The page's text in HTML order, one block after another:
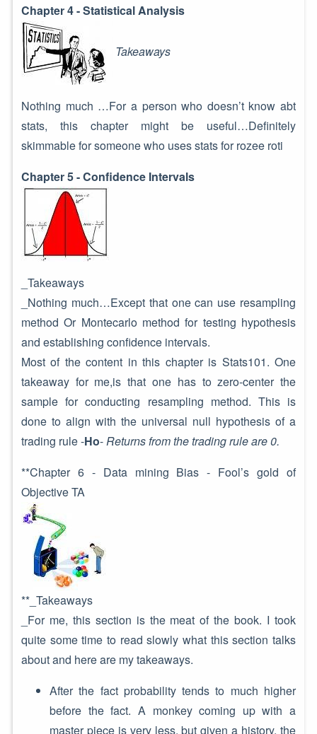
Chapter 4 - Statistical Analysis
Takeaways
Nothing much …For a person who doesn’t know abt
stats, this chapter might be useful…Definitely
skimmable for someone who uses stats for rozee roti
Chapter 5 - Confidence Intervals
_Takeaways
_Nothing much…Except that one can use resampling
method Or Montecarlo method for testing hypothesis
and establishing confidence intervals.
Most of the content in this chapter is Stats101. One
takeaway for me,is that one has to zero-center the
sample for conducting resampling method. This is
done to align with the universal null hypothesis of a
trading rule -Ho-Returns from the trading rule are 0.
**Chapter 6 - Data mining Bias - Fool’s gold of
Objective TA
**_Takeaways
_For me, this section is the meat of the book. I took
quite some time to read slowly what this section talks
about and here are my takeaways.
After the fact probability tends to much higher
before the fact. A monkey coming up with a
master piece is very less, but given a history, the